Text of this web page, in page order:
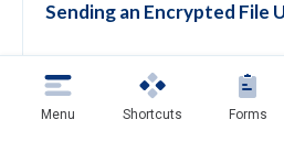
Sending an Encrypted File
Confidentiality Agreement
Policy
Menu Shortcuts Forms